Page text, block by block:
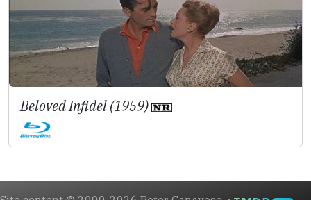
Beloved Infidel (1959)